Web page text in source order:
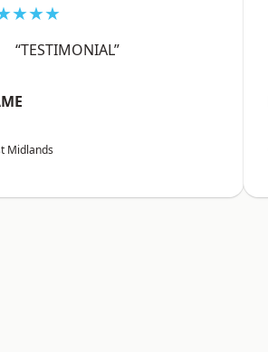
“TESTIMONIAL”
Midlands